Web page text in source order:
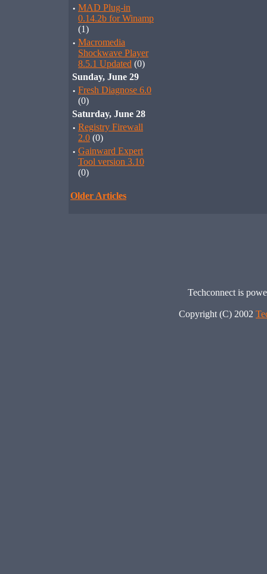
· MAD Plug-in
0.14.2b for Winamp
(1)
· Macromedia
Shockwave Player
8.5.1 Updated (0)
Sunday, June 29
· Fresh Diagnose 6.0
(0)
Saturday, June 28
· Registry Firewall
2.0 (0)
· Gainward Expert
Tool version 3.10
(0)
Older Articles
Techconnect is
Copyright (C) 2002